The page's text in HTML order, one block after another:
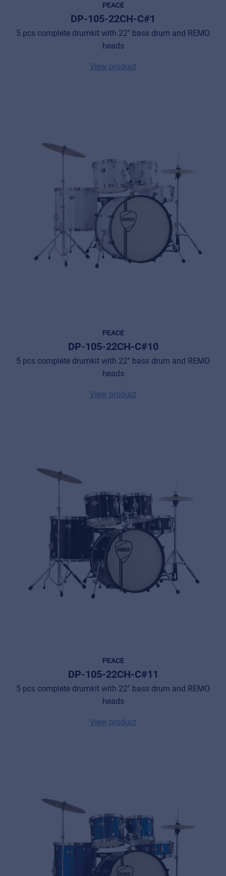
PEACE
DP-105-22CH-C#1
5 pcs complete drumkit with 22" bass drum and REMO
heads
View product
PEACE
DP-105-22CH-C#10
5 pcs complete drumkit with 22" bass drum and REMO
heads
View product
PEACE
DP-105-22CH-C#11
5 pcs complete drumkit with 22" bass drum and REMO
heads
View product